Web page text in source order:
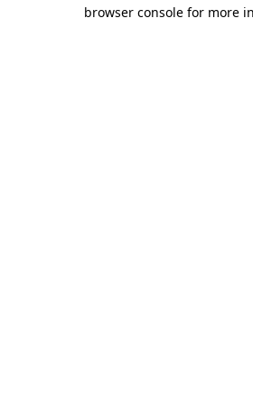
browser console for more